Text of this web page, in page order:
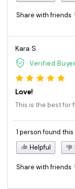
Share with friends
Kara S
Verified
Love!
This is the best for
1 person found
Helpful
Share with friends